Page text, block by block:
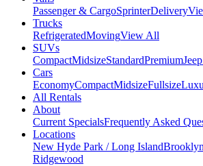
Passenger & CargoSprinterDelivery
Trucks
RefrigeratedMovingView All
SUVs
CompactMidsizeStandardPremium
Cars
EconomyCompactMidsizeFullsize
All Rentals
About
Current SpecialsFrequently Asked
Locations
New Hyde Park / Long IslandBrooklyn
Ridgewood